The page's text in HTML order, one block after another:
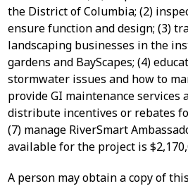
the District of Columbia; (2)
ensure function and design; (3)
landscaping businesses in the
gardens and BayScapes; (4)
stormwater issues and how to
provide GI maintenance services
distribute incentives or rebates
(7) manage RiverSmart
available for the project is
A person may obtain a copy of